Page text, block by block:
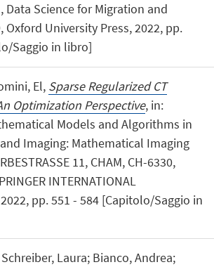
Data Science for Migration and
Oxford University Press, 2022, pp.
Saggio in libro]
El, Sparse Regularized CT
Optimization Perspective, in:
Models and Algorithms in
Imaging: Mathematical Imaging
11, CHAM, CH-6330,
INTERNATIONAL
2022, pp. 551 - 584 [Capitolo/Saggio in
Laura; Bianco, Andrea;